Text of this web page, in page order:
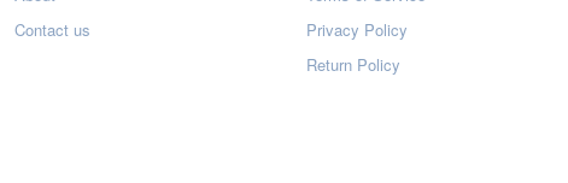
Contact us
Privacy Policy
Return Policy